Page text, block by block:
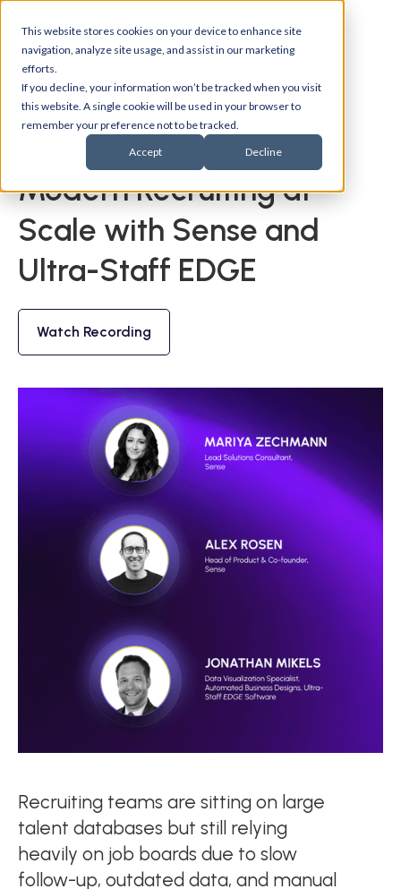
This website stores cookies on your device to enhance site
navigation, analyze site usage, and assist in our marketing
efforts.
If you decline, your information won’t be tracked when you visit
this website. A single cookie will be used in your browser to
remember your preference not to be tracked.
Accept Decline
Back to events
Modern Recruiting at
Scale with Sense and
Ultra-Staff EDGE
Watch Recording
Recruiting teams are sitting on large
talent databases but still relying
heavily on job boards due to slow
follow-up, outdated data, and manual